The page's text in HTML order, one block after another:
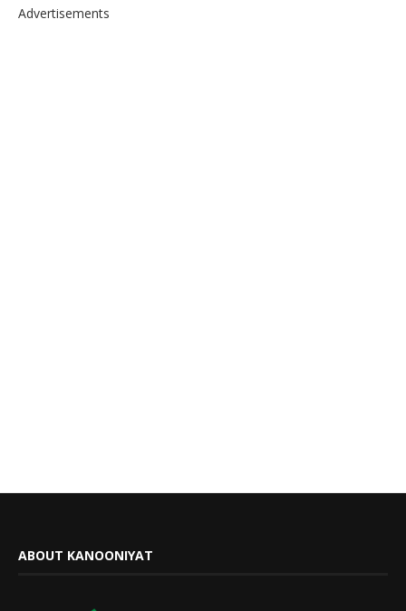
Advertisements
ABOUT KANOONIYAT